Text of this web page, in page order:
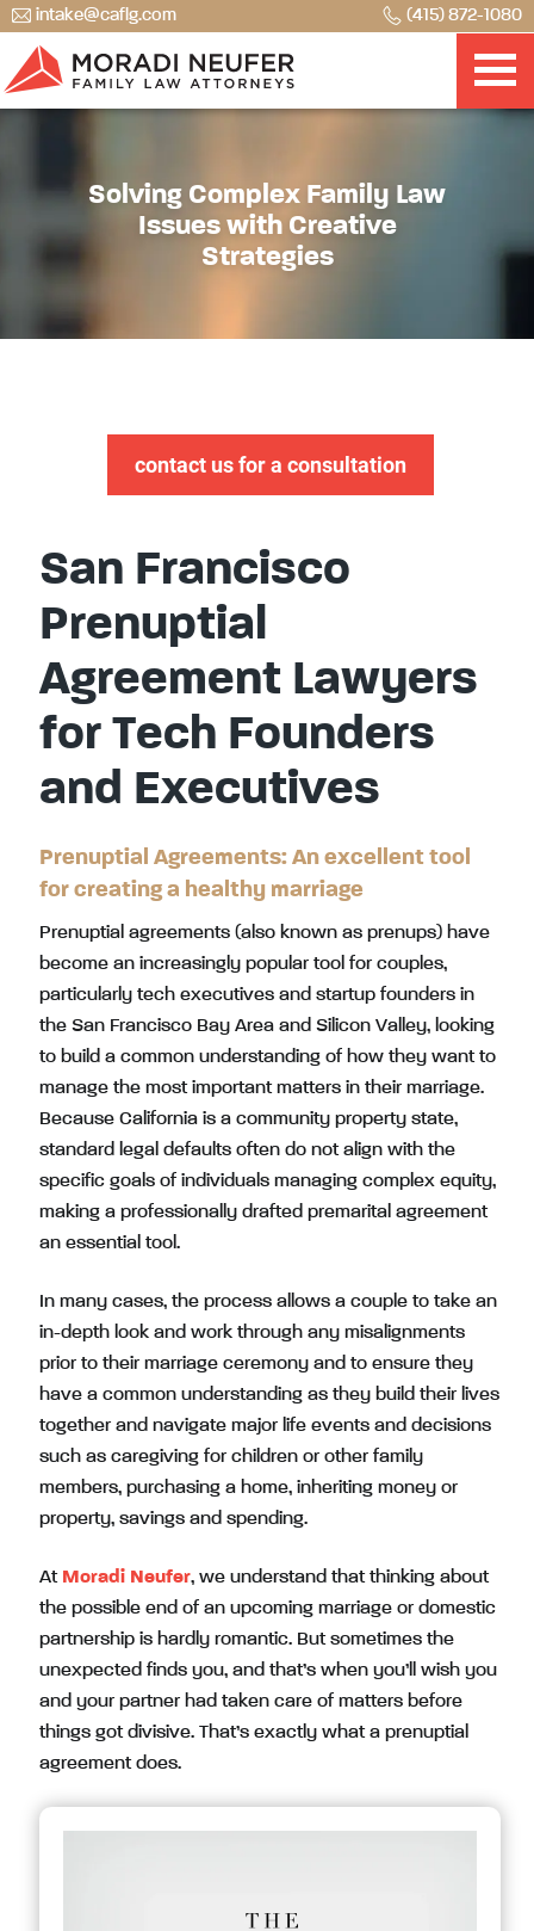
intake@caflg.com (415) 872-1080
Solving Complex Family Law
Issues with Creative
Strategies
contact us for a consultation
San Francisco
Prenuptial
Agreement Lawyers
for Tech Founders
and Executives
Prenuptial Agreements: An excellent tool
for creating a healthy marriage
Prenuptial agreements (also known as prenups) have
become an increasingly popular tool for couples,
particularly tech executives and startup founders in
the San Francisco Bay Area and Silicon Valley, looking
to build a common understanding of how they want to
manage the most important matters in their marriage.
Because California is a community property state,
standard legal defaults often do not align with the
specific goals of individuals managing complex equity,
making a professionally drafted premarital agreement
an essential tool.
In many cases, the process allows a couple to take an
in-depth look and work through any misalignments
prior to their marriage ceremony and to ensure they
have a common understanding as they build their lives
together and navigate major life events and decisions
such as caregiving for children or other family
members, purchasing a home, inheriting money or
property, savings and spending.
At Moradi Neufer, we understand that thinking about
the possible end of an upcoming marriage or domestic
partnership is hardly romantic. But sometimes the
unexpected finds you, and that’s when you’ll wish you
and your partner had taken care of matters before
things got divisive. That’s exactly what a prenuptial
agreement does.